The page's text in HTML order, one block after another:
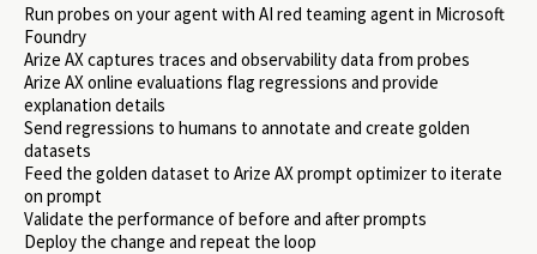
Run probes on your agent with AI red teaming agent in Microsoft
Foundry
Arize AX captures traces and observability data from probes
Arize AX online evaluations flag regressions and provide
explanation details
Send regressions to humans to annotate and create golden
datasets
Feed the golden dataset to Arize AX prompt optimizer to iterate
on prompt
Validate the performance of before and after prompts
Deploy the change and repeat the loop